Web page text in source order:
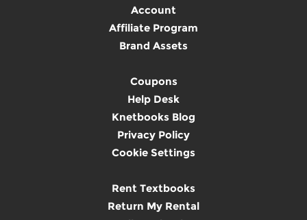
Account
Affiliate Program
Brand Assets
Coupons
Help Desk
Knetbooks Blog
Privacy Policy
Cookie Settings
Rent Textbooks
Return My Rental